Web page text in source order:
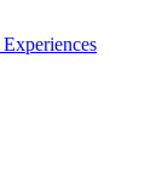
Experiences